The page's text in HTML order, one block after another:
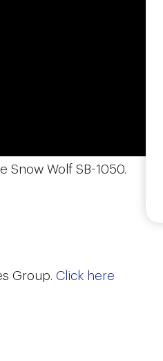
Snow Wolf SB-1050.
Group. Click here